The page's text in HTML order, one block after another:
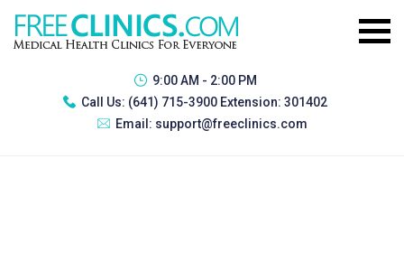
9:00 AM - 2:00 PM
Call Us: (641) 715-3900 Extension: 301402
Email: support@freeclinics.com